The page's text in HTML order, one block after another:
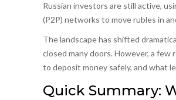
Russian investors are still active,
(P2P) networks to move rubles in
The landscape has shifted
closed many doors. However, a
to deposit money safely, and what
Quick Summary: